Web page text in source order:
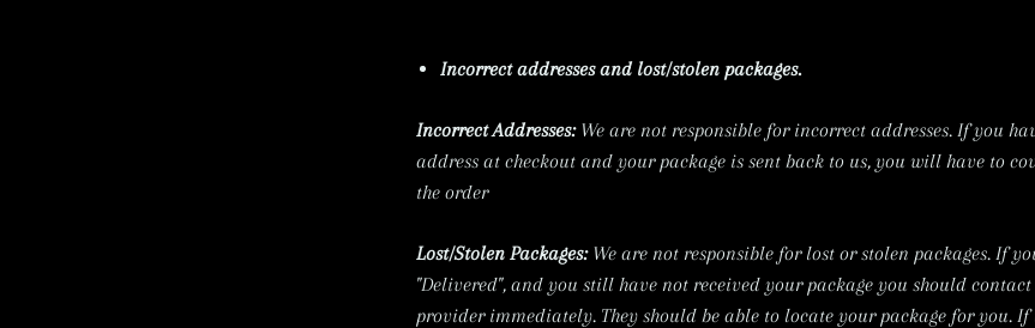
Incorrect addresses and lost/stolen packages.
Incorrect Addresses:We are not responsible for incorrect addresses. If you
address at checkout and your package is sent back to us, you will have to
the order
Lost/Stolen Packages: We are not responsible for lost or stolen packages. If
"Delivered", and you still have not received your package you should
provider immediately. They should be able to locate your package for you. If